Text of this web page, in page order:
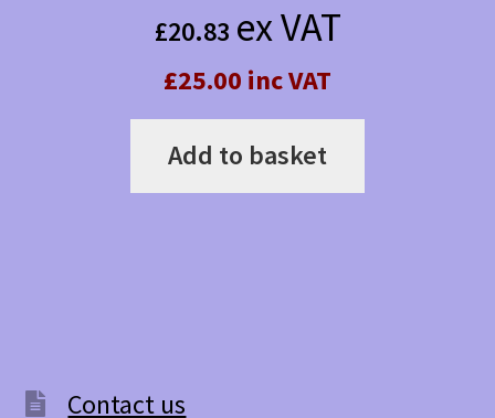
£20.83 ex VAT
£25.00 inc VAT
Add to basket
Contact us